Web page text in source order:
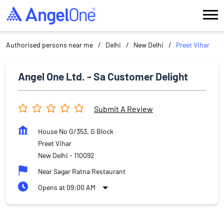
Authorised persons near me Delhi New Delhi Preet Vihar
Angel One Ltd. - Sa Customer Delight
Submit A Review
House No G/353, G Block
Preet Vihar
New Delhi - 110092
Near Sagar Ratna Restaurant
Opens at 09:00 AM